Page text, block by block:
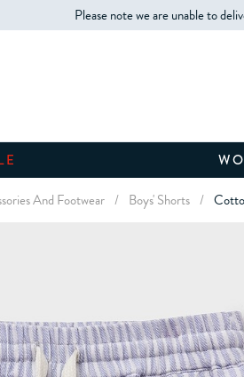
Please note we are unable to
And Footwear / Boys' Shorts /